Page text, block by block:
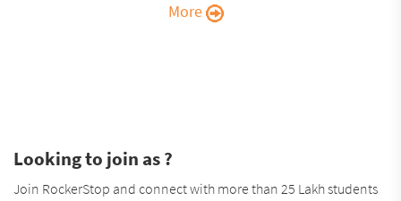
More
Looking to join as ?
Join RockerStop and connect with more than 25 Lakh students